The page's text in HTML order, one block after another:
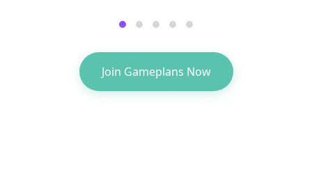
Join Gameplans Now